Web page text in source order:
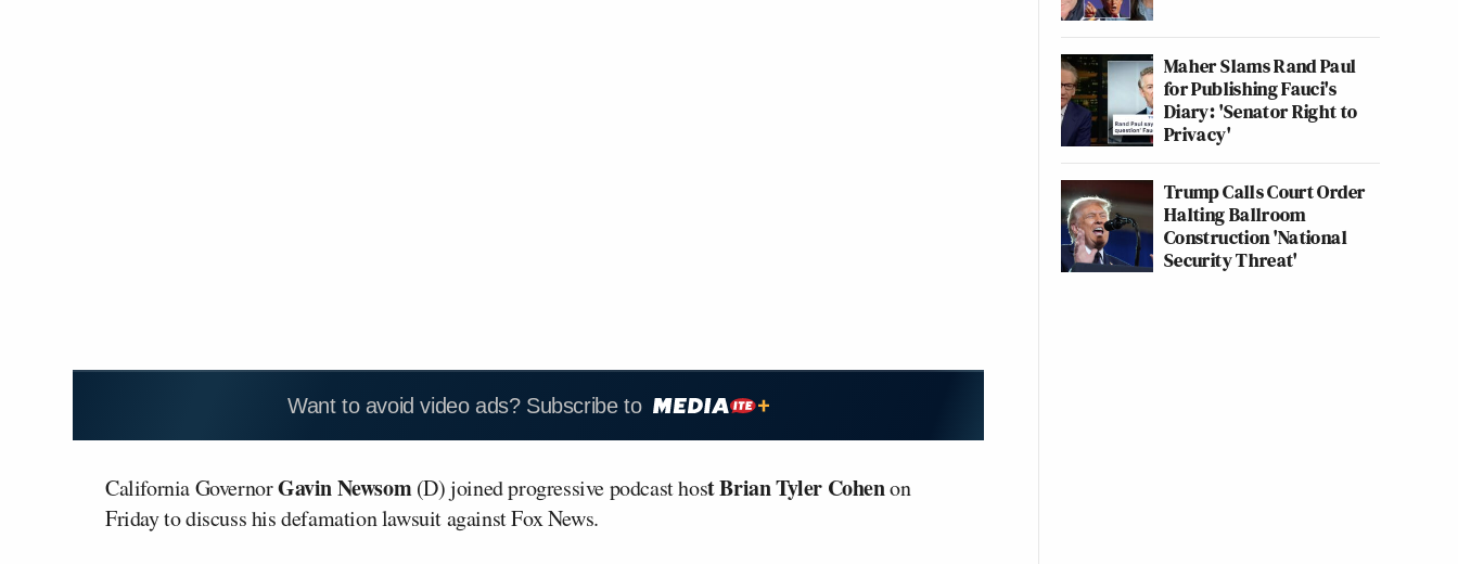
Want to avoid video ads? Subscribe to
California GovernorGavin Newsom(D) joined progressive podcast host Brian Tyler Cohenon
Friday to discuss his defamation lawsuit against Fox News.
Maher Slams Rand Paul
for Publishing Fauci's
Diary: 'Senator Right to
Privacy'
Trump Calls Court Order
Halting Ballroom
Construction 'National
Security Threat'